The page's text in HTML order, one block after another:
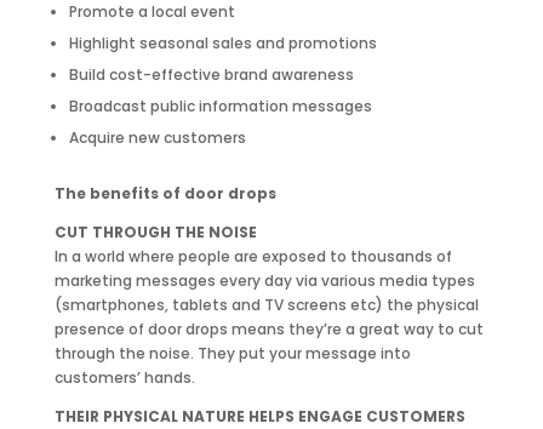
Promote a local event
Highlight seasonal sales and promotions
Build cost-effective brand awareness
Broadcast public information messages
Acquire new customers
The benefits of door drops
CUT THROUGH THE NOISE
In a world where people are exposed to thousands of
marketing messages every day via various media types
(smartphones, tablets and TV screens etc) the physical
presence of door drops means they’re a great way to cut
through the noise. They put your message into
customers’ hands.
THEIR PHYSICAL NATURE HELPS ENGAGE CUSTOMERS